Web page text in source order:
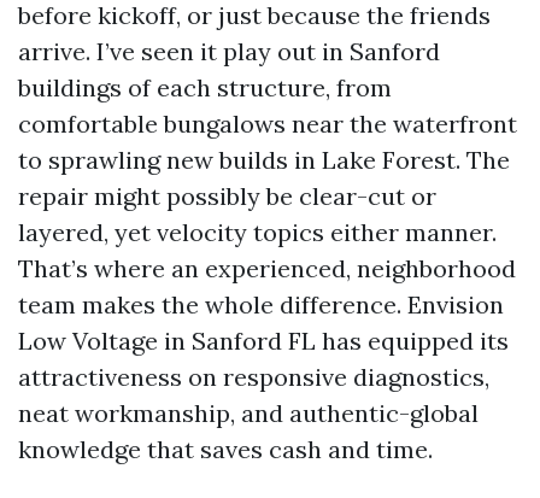
before kickoff, or just because the friends
arrive. I’ve seen it play out in Sanford
buildings of each structure, from
comfortable bungalows near the waterfront
to sprawling new builds in Lake Forest. The
repair might possibly be clear-cut or
layered, yet velocity topics either manner.
That’s where an experienced, neighborhood
team makes the whole difference. Envision
Low Voltage in Sanford FL has equipped its
attractiveness on responsive diagnostics,
neat workmanship, and authentic-global
knowledge that saves cash and time.